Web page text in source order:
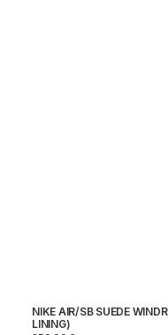
NIKE AIR/SB SUEDE
LINING)